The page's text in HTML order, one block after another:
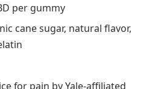
per gummy
cane sugar, natural flavor,
for pain by Yale‑affiliated